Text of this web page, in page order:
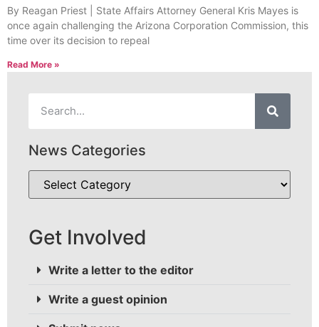
By Reagan Priest | State Affairs Attorney General Kris Mayes is
once again challenging the Arizona Corporation Commission, this
time over its decision to repeal
Read More »
News Categories
Get Involved
Write a letter to the editor
Write a guest opinion